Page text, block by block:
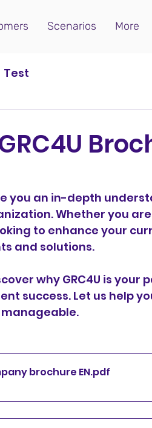
Scenarios More
Test
you an in-depth
Whether you
to enhance your
and solutions.
why GRC4U is your
success. Let us help
manageable.
brochure EN.pdf